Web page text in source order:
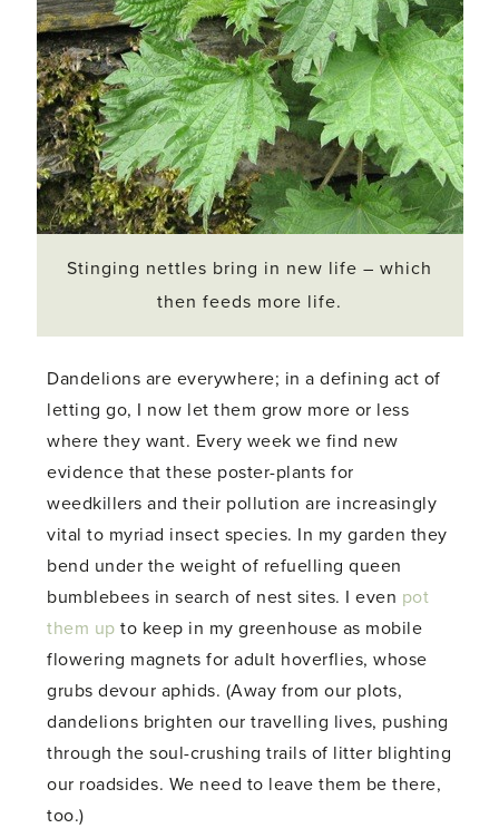
Stinging nettles bring in new life – which
then feeds more life.
Dandelions are everywhere; in a defining act of
letting go, I now let them grow more or less
where they want. Every week we find new
evidence that these poster-plants for
weedkillers and their pollution are increasingly
vital to myriad insect species. In my garden they
bend under the weight of refuelling queen
bumblebees in search of nest sites. I even pot
them up to keep in my greenhouse as mobile
flowering magnets for adult hoverflies, whose
grubs devour aphids. (Away from our plots,
dandelions brighten our travelling lives, pushing
through the soul-crushing trails of litter blighting
our roadsides. We need to leave them be there,
too.)